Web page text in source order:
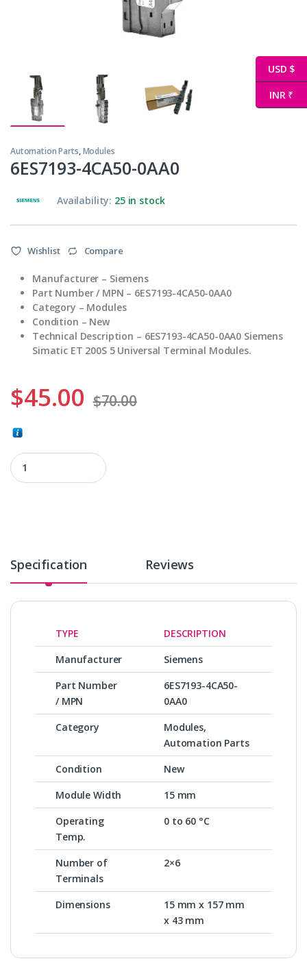
Automation Parts,Modules
6ES7193-4CA50-0AA0
Availability: 25 in stock
Wishlist Compare
Manufacturer – Siemens
Part Number / MPN – 6ES7193-4CA50-0AA0
Category – Modules
Condition – New
Technical Description – 6ES7193-4CA50-0AA0 Siemens
Simatic ET 200S 5 Universal Terminal Modules.
$45.00 $70.00
6ES7193-4CA50-0AA0 quantity
Specification Reviews
TYPE
DESCRIPTION
Manufacturer
Siemens
Part Number
/ MPN
6ES7193-4CA50-
0AA0
Category
Modules,
Automation Parts
Condition
New
Module Width
15 mm
Operating
Temp.
0 to 60 °C
Number of
Terminals
2×6
Dimensions
15 mm x 157 mm
x 43 mm
USD $
INR ₹